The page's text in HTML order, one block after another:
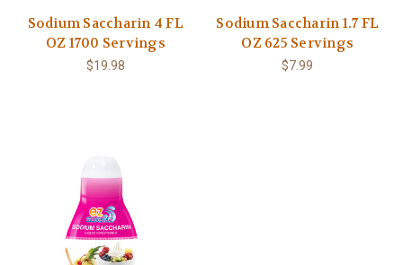
Sodium Saccharin 4 FL
OZ 1700 Servings
$19.98
Sodium Saccharin 1.7 FL
OZ 625 Servings
$7.99